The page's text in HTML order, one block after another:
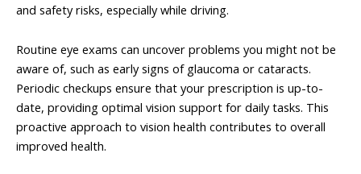
and safety risks, especially while driving.
Routine eye exams can uncover problems you might not be
aware of, such as early signs of glaucoma or cataracts.
Periodic checkups ensure that your prescription is up-to-
date, providing optimal vision support for daily tasks. This
proactive approach to vision health contributes to overall
improved health.